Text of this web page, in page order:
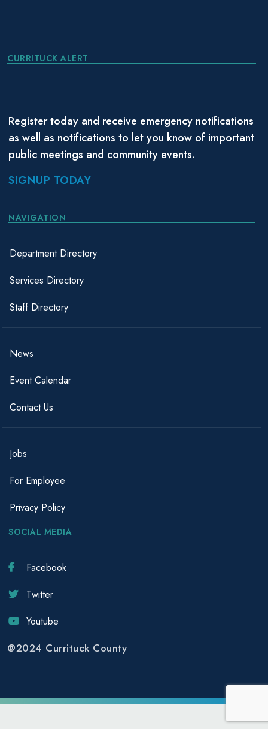
CURRITUCK ALERT
Register today and receive emergency notifications
as well as notifications to let you know of important
public meetings and community events.
SIGNUP TODAY
NAVIGATION
Department Directory
Services Directory
Staff Directory
News
Event Calendar
Contact Us
Jobs
For Employee
Privacy Policy
SOCIAL MEDIA
Facebook
Twitter
Youtube
@2024 Currituck County